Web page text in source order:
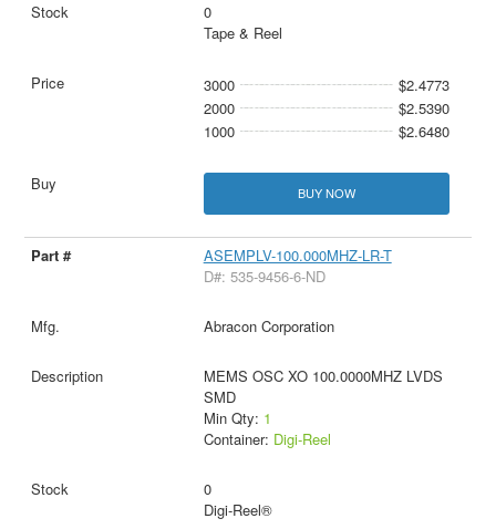
0
Tape & Reel
3000
$2.4773
2000
$2.5390
1000
$2.6480
BUY NOW
ASEMPLV-100.000MHZ-LR-T
D#: 535-9456-6-ND
Abracon Corporation
MEMS OSC XO 100.0000MHZ LVDS
SMD
Min Qty: 1
Container: Digi-Reel
0
Digi-Reel®